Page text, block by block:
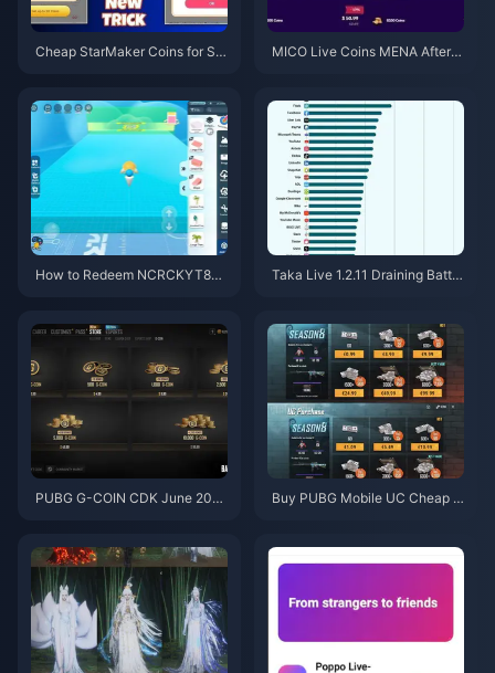
Cheap StarMaker Coins for Su
MICO Live Coins MENA After v
How to Redeem NCRCKYT8EF
Taka Live 1.2.11 Draining Batter
PUBG G-COIN CDK June 202
Buy PUBG Mobile UC Cheap f
ks & Safe Top-Up